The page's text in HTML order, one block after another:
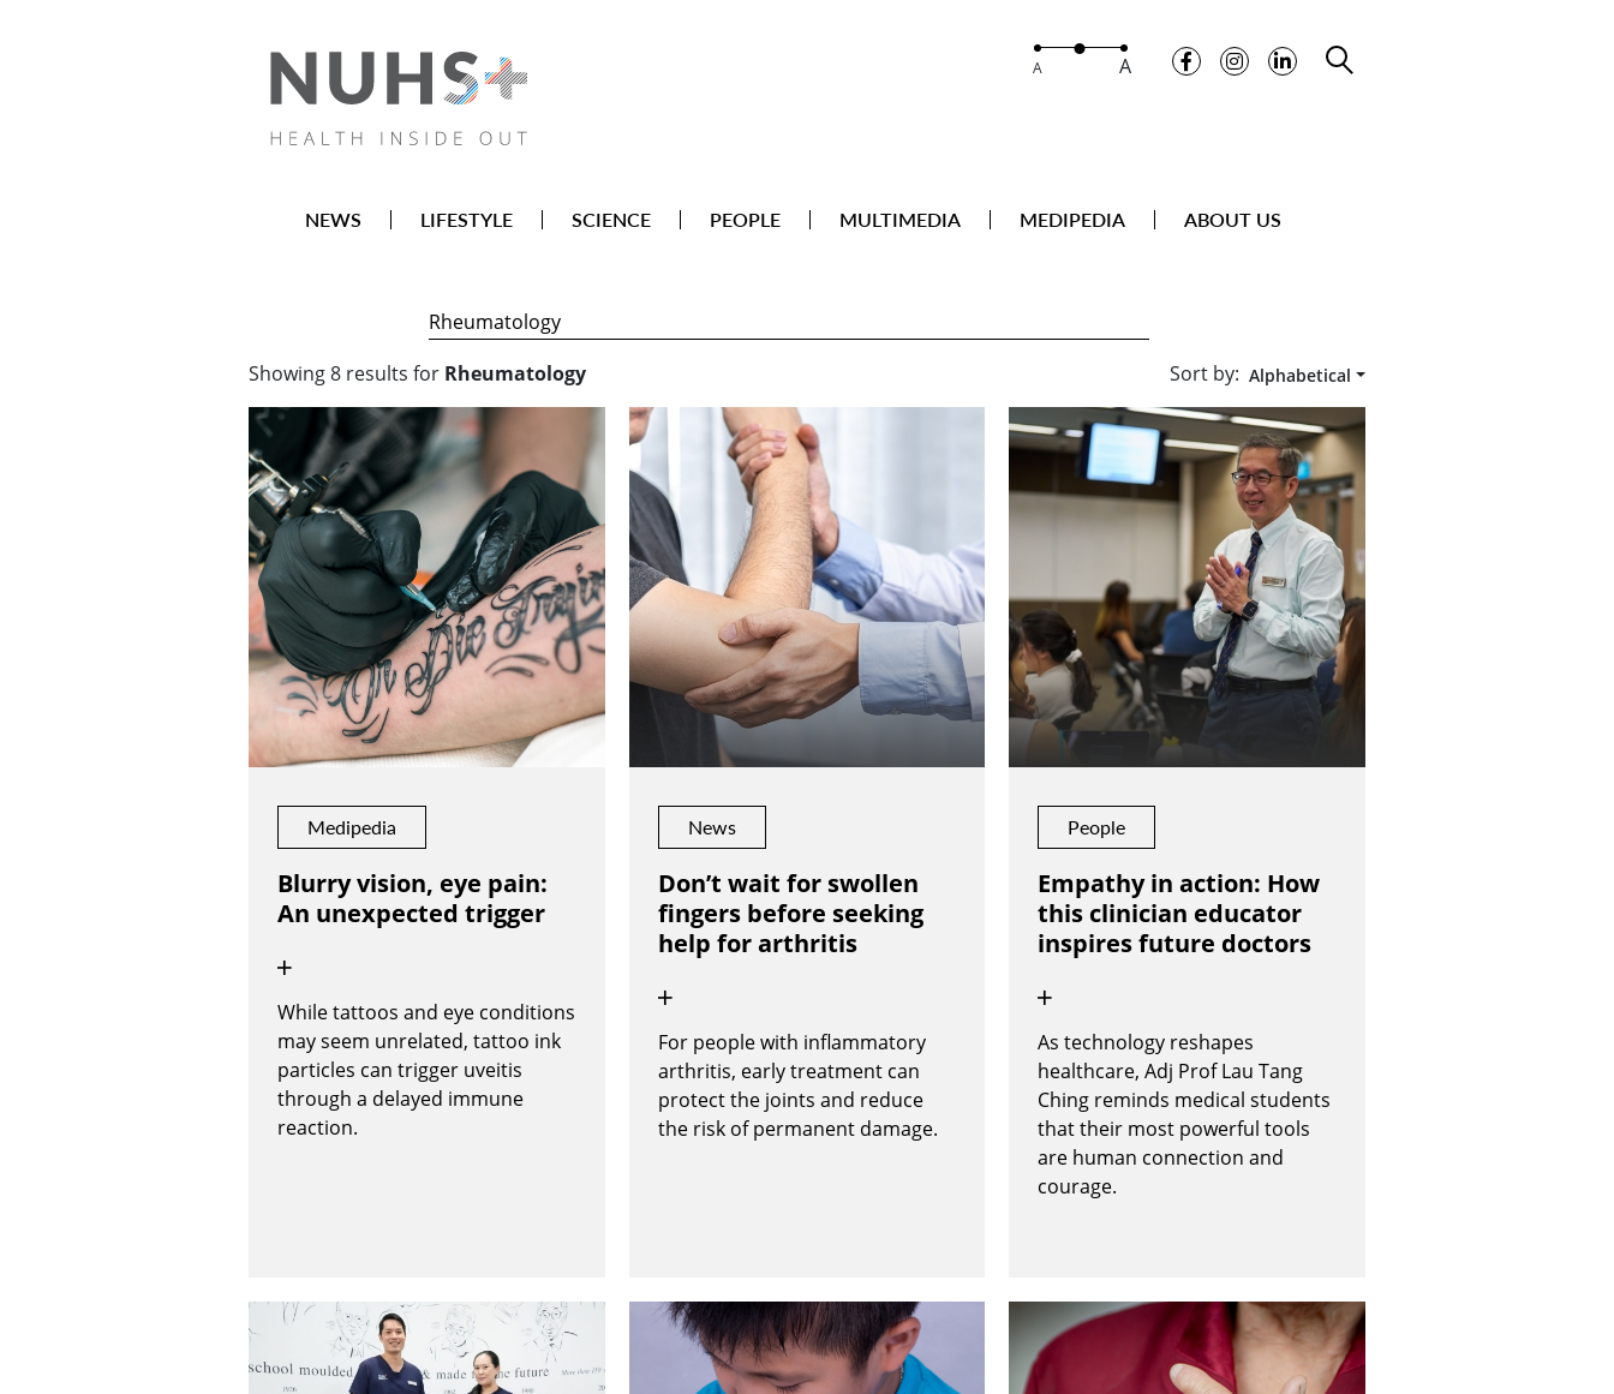
A A
NEWS LIFESTYLE SCIENCE PEOPLE MULTIMEDIA MEDIPEDIA ABOUT US
Showing8 results for Rheumatology Sort by: Alphabetical
Medipedia
Blurry vision, eye pain:
An unexpected trigger
While tattoos and eye conditions
may seem unrelated, tattoo ink
particles can trigger uveitis
through a delayed immune
reaction.
News
Don’t wait for swollen
fingers before seeking
help for arthritis
For people with inflammatory
arthritis, early treatment can
protect the joints and reduce
the risk of permanent damage.
People
Empathy in action: How
this clinician educator
inspires future doctors
As technology reshapes
healthcare, Adj Prof Lau Tang
Ching reminds medical students
that their most powerful tools
are human connection and
courage.